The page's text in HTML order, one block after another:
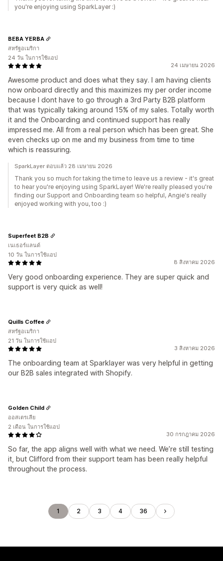
you're enjoying using SparkLayer :)
24 เมษายน 2026
Awesome product and does what they say. I am having clients
now onboard directly and this maximizes my per order income
because I dont have to go through a 3rd Party B2B platform
that was typically taking around 15% of my sales. Totally worth
it and the Onboarding and continued support has really
impressed me. All from a real person which has been great. She
even checks up on me and my business from time to time
which is reassuring.
BEBA YERBA
สหรัฐอเมริกา
24 วัน ในการใช้แอป
SparkLayer ตอบแล้ว 28 เมษายน 2026
Thank you so much for taking the time to leave us a review - it's great
to hear you're enjoying using SparkLayer! We're really pleased you're
finding our Support and Onboarding team so helpful, Angie's really
enjoyed working with you, too :)
8 สิงหาคม 2026
Very good onboarding experience. They are super quick and
support is very quick as well!
Superfeet B2B
เนเธอร์แลนด์
10 วัน ในการใช้แอป
3 สิงหาคม 2026
The onboarding team at Sparklayer was very helpful in getting
our B2B sales integrated with Shopify.
Quills Coffee
สหรัฐอเมริกา
21 วัน ในการใช้แอป
30 กรกฎาคม 2026
So far, the app aligns well with what we need. We’re still testing
it, but Clifford from their support team has been really helpful
throughout the process.
Golden Child
ออสเตรเลีย
2 เดือน ในการใช้แอป
1 2 3 4 36